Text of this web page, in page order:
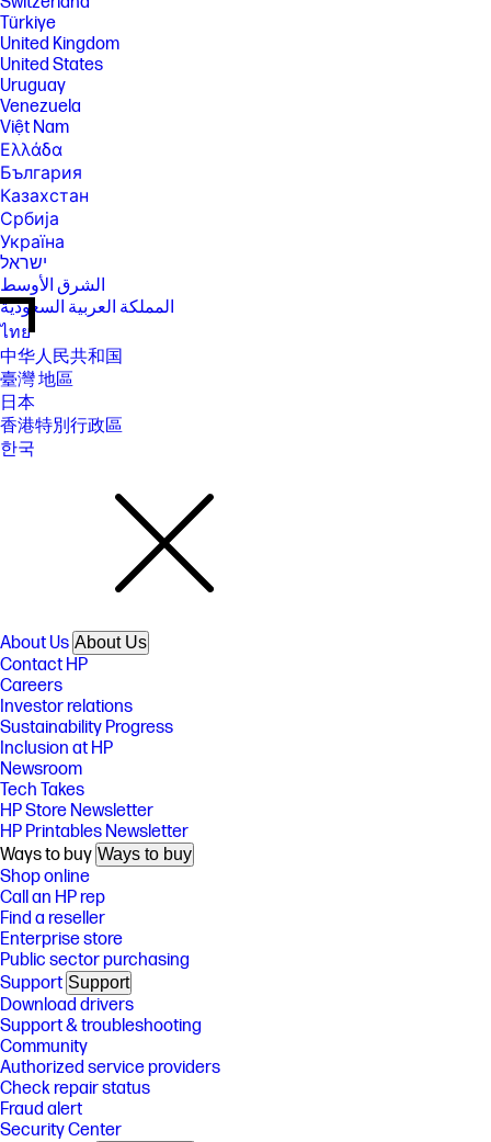
Türkiye
United Kingdom
United States
Uruguay
Venezuela
Việt Nam
Ελλάδα
България
Казахстан
Србија
Україна
ישראל
الشرق الأوسط
المملكة العربية السعودية
ไทย
中华人民共和国
臺灣 地區
日本
香港特別行政區
한국
About Us About Us
Contact HP
Careers
Investor relations
Sustainability Progress
Inclusion at HP
Newsroom
Tech Takes
HP Store Newsletter
HP Printables Newsletter
Ways to buy Ways to buy
Shop online
Call an HP rep
Find a reseller
Enterprise store
Public sector purchasing
Support Support
Download drivers
Support & troubleshooting
Community
Authorized service providers
Check repair status
Fraud alert
Security Center